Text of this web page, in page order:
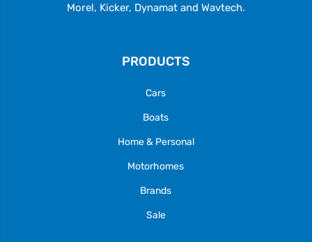
Morel, Kicker, Dynamat and Wavtech.
PRODUCTS
Cars
Boats
Home & Personal
Motorhomes
Brands
Sale